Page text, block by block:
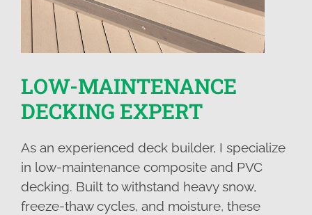
LOW-MAINTENANCE
DECKING EXPERT
As an experienced deck builder, I specialize
in low-maintenance composite and PVC
decking. Built to withstand heavy snow,
freeze-thaw cycles, and moisture, these